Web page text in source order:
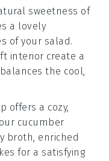
sweetness of
a lovely
of your salad.
interior create a
the cool,
offers a cozy,
cucumber
broth, enriched
for a satisfying